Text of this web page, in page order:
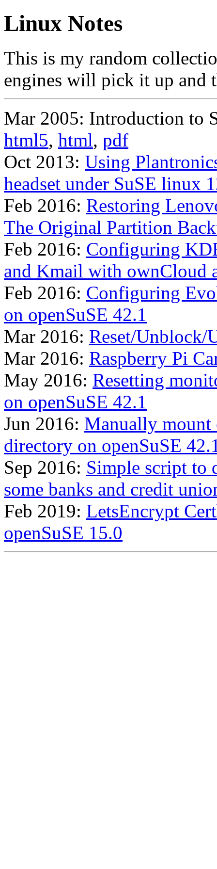
Linux Notes
This is my random
engines will pick it up and
Mar 2005: Introduction to
html5, html, pdf
Oct 2013: Using
headset under SuSE linux
Feb 2016: Restoring
The Original Partition
Feb 2016: Configuring
and Kmail with ownCloud
Feb 2016: Configuring
on openSuSE 42.1
Mar 2016: Reset/Unblock/
Mar 2016: Raspberry Pi
May 2016: Resetting
on openSuSE 42.1
Jun 2016: Manually mount
directory on openSuSE
Sep 2016: Simple script to
some banks and credit
Feb 2019: LetsEncrypt
openSuSE 15.0